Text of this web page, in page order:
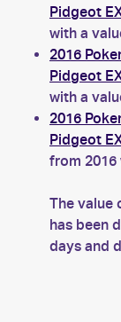
Pidgeot
with a
2016
Pidgeot
with a
2016
Pidgeot
from 2016
The value
has been
days and